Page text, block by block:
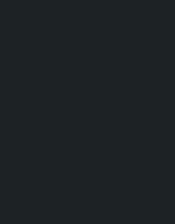
Trump has
conflict of
efforts to
he has
presidency.
denied the
neither the